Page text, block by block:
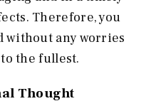
Therefore, you
without any worries
the fullest.
Thought